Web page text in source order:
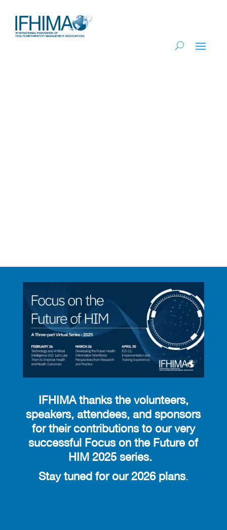
IFHIMA thanks the volunteers,
speakers, attendees, and sponsors
for their contributions to our very
successful Focus on the Future of
HIM 2025 series.
Stay tuned for our 2026 plans.